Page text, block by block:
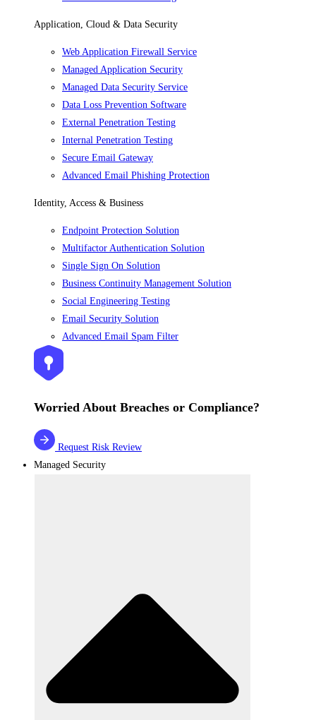
Application, Cloud & Data Security
Web Application Firewall Service
Managed Application Security
Managed Data Security Service
Data Loss Prevention Software
External Penetration Testing
Internal Penetration Testing
Secure Email Gateway
Advanced Email Phishing Protection
Identity, Access & Business
Endpoint Protection Solution
Multifactor Authentication Solution
Single Sign On Solution
Business Continuity Management Solution
Social Engineering Testing
Email Security Solution
Advanced Email Spam Filter
Worried About Breaches or Compliance?
Request Risk Review
Managed Security